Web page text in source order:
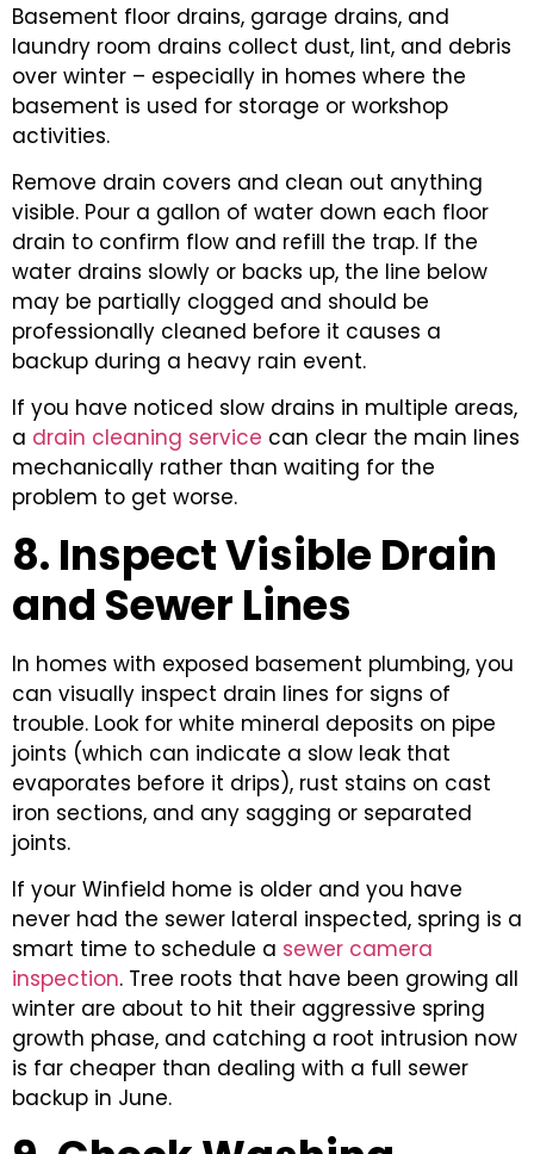
Basement floor drains, garage drains, and
laundry room drains collect dust, lint, and debris
over winter – especially in homes where the
basement is used for storage or workshop
activities.
Remove drain covers and clean out anything
visible. Pour a gallon of water down each floor
drain to confirm flow and refill the trap. If the
water drains slowly or backs up, the line below
may be partially clogged and should be
professionally cleaned before it causes a
backup during a heavy rain event.
If you have noticed slow drains in multiple areas,
a drain cleaning service can clear the main lines
mechanically rather than waiting for the
problem to get worse.
8. Inspect Visible Drain
and Sewer Lines
In homes with exposed basement plumbing, you
can visually inspect drain lines for signs of
trouble. Look for white mineral deposits on pipe
joints (which can indicate a slow leak that
evaporates before it drips), rust stains on cast
iron sections, and any sagging or separated
joints.
If your Winfield home is older and you have
never had the sewer lateral inspected, spring is a
smart time to schedule a sewer camera
inspection. Tree roots that have been growing all
winter are about to hit their aggressive spring
growth phase, and catching a root intrusion now
is far cheaper than dealing with a full sewer
backup in June.